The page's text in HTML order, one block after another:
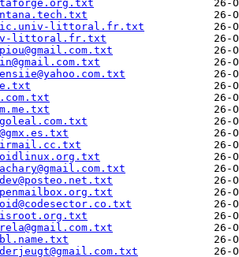
littoral.fr.txt
littoral.fr.txt